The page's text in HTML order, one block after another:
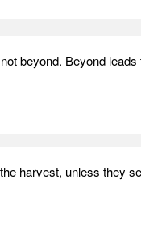
beyond. Beyond
harvest, unless they